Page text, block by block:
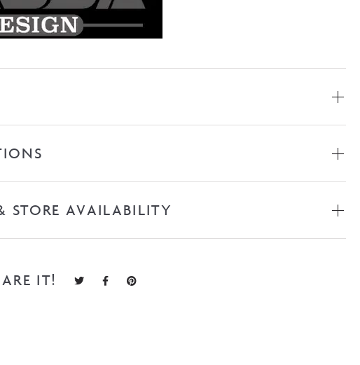
STORE AVAILABILITY
IT!